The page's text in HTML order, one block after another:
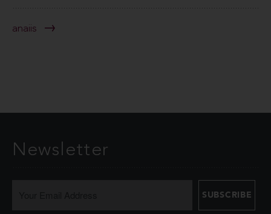
anaiis
Newsletter